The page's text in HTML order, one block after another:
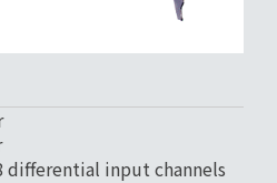
differential input channels